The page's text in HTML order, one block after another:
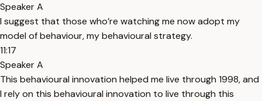
Speaker A
I suggest that those who’re watching me now adopt my
model of behaviour, my behavioural strategy.
11:17
Speaker A
This behavioural innovation helped me live through 1998, and
I rely on this behavioural innovation to live through this